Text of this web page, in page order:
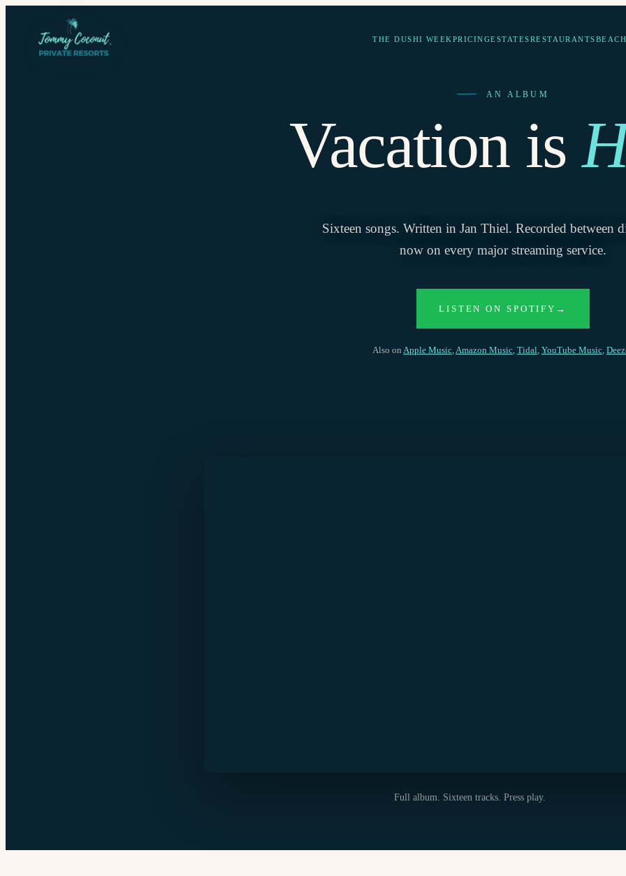
THE DUSHI WEEK PRICINGESTATESRESTAURANTS
AN ALBUM
Vacation is
Sixteen songs. Written in Jan Thiel. Recorded between
now on every major streaming service.
LISTEN ON SPOTIFY →
Also on Apple Music Amazon Music Tidal YouTube Music
Full album. Sixteen tracks. Press play.